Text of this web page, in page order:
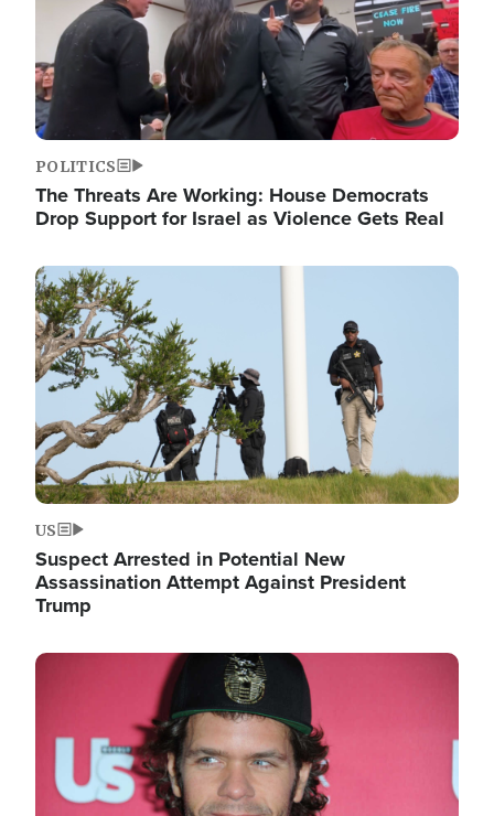
POLITICS
The Threats Are Working: House Democrats
Drop Support for Israel as Violence Gets Real
Image
US
Suspect Arrested in Potential New
Assassination Attempt Against President
Trump
Image